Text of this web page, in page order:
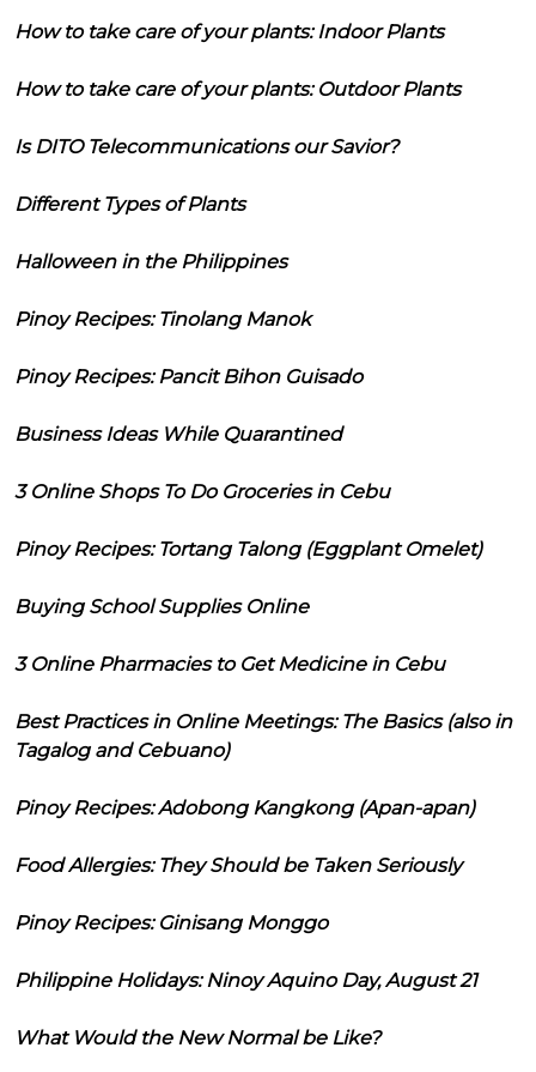
How to take care of your plants: Indoor Plants
How to take care of your plants: Outdoor Plants
Is DITO Telecommunications our Savior?
Different Types of Plants
Halloween in the Philippines
Pinoy Recipes: Tinolang Manok
Pinoy Recipes: Pancit Bihon Guisado
Business Ideas While Quarantined
3 Online Shops To Do Groceries in Cebu
Pinoy Recipes: Tortang Talong (Eggplant Omelet)
Buying School Supplies Online
3 Online Pharmacies to Get Medicine in Cebu
Best Practices in Online Meetings: The Basics (also in
Tagalog and Cebuano)
Pinoy Recipes: Adobong Kangkong (Apan-apan)
Food Allergies: They Should be Taken Seriously
Pinoy Recipes: Ginisang Monggo
Philippine Holidays: Ninoy Aquino Day, August 21
What Would the New Normal be Like?